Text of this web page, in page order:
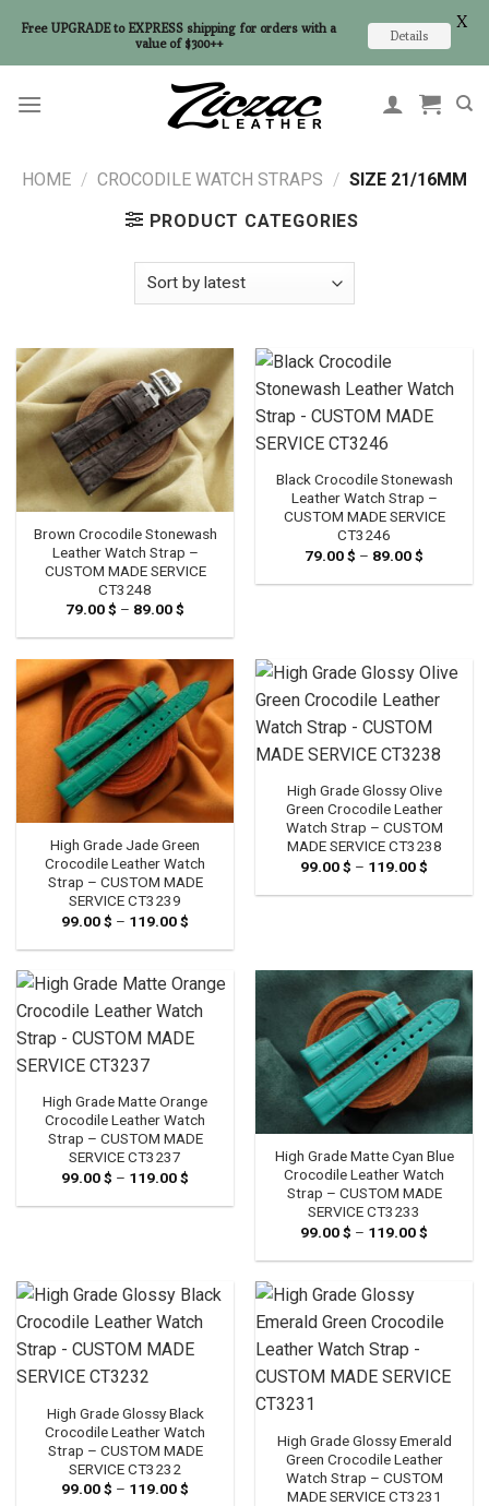
HOME / CROCODILE WATCH STRAPS / SIZE 21/16MM
PRODUCT CATEGORIES
Brown Crocodile Stonewash
Leather Watch Strap –
CUSTOM MADE SERVICE
CT3248
79.00$ – 89.00$
79.00 $
89.00 $
Black Crocodile Stonewash
Leather Watch Strap –
CUSTOM MADE SERVICE
CT3246
79.00$ – 89.00$
79.00 $
High Grade Jade Green
Crocodile Leather Watch
Strap – CUSTOM MADE
SERVICE CT3239
99.00$ – 119.00$
99.00 $
119.00 $
High Grade Glossy Olive
Green Crocodile Leather
Watch Strap – CUSTOM
MADE SERVICE CT3238
99.00$ – 119.00$
99.00 $
High Grade Matte Orange
Crocodile Leather Watch
Strap – CUSTOM MADE
SERVICE CT3237
99.00$ – 119.00$
99.00 $
High Grade Matte Cyan Blue
Crocodile Leather Watch
Strap – CUSTOM MADE
SERVICE CT3233
99.00$ – 119.00$
99.00 $
High Grade Glossy Black
Crocodile Leather Watch
Strap – CUSTOM MADE
SERVICE CT3232
99.00$ – 119.00$
High Grade Glossy Emerald
Green Crocodile Leather
Watch Strap – CUSTOM
MADE SERVICE CT3231
Free UPGRADE to EXPRESS shipping for orders with a
value of $300++
Details
X